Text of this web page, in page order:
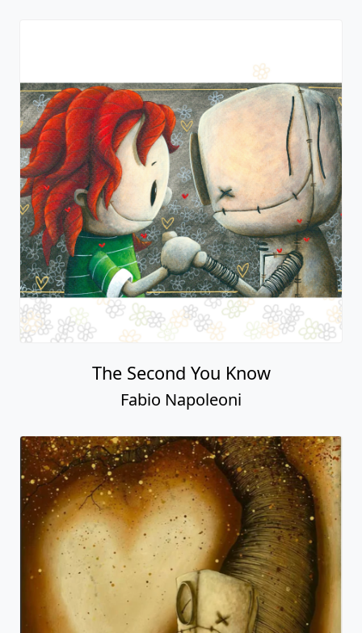
The Second You Know
Fabio Napoleoni